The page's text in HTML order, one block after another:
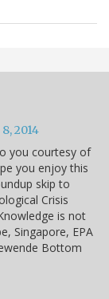
2014
you courtesy of
you enjoy this
skip to
Crisis
is not
Singapore, EPA
Bottom